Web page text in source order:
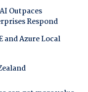
Outpaces
Respond
Azure Local